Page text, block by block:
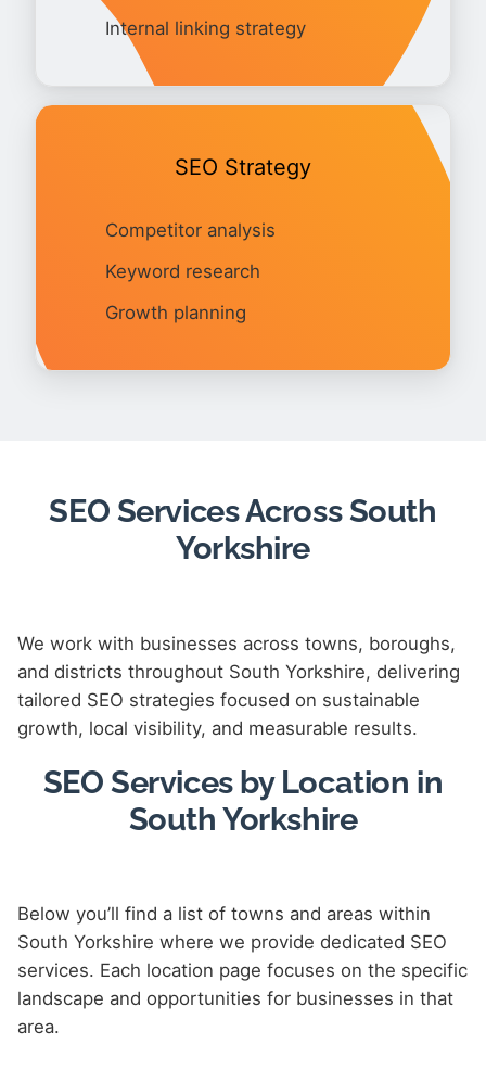
Internal linking strategy
SEO Strategy
Competitor analysis
Keyword research
Growth planning
SEO Services Across South
Yorkshire
We work with businesses across towns, boroughs,
and districts throughout South Yorkshire, delivering
tailored SEO strategies focused on sustainable
growth, local visibility, and measurable results.
SEO Services by Location in
South Yorkshire
Below you’ll find a list of towns and areas within
South Yorkshire where we provide dedicated SEO
services. Each location page focuses on the specific
landscape and opportunities for businesses in that
area.